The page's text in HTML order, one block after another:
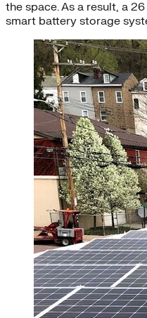
the space. As a result, a
smart battery storage